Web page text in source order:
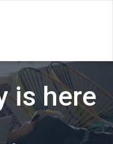
is here